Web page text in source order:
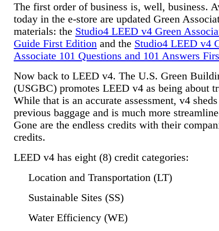
The first order of business is, well, business.
today in the e-store are updated Green
materials: the Studio4 LEED v4 Green
Guide First Edition and the Studio4 LEED v4
Associate 101 Questions and 101 Answers
Now back to LEED v4. The U.S. Green
(USGBC) promotes LEED v4 as being about
While that is an accurate assessment, v4
previous baggage and is much more
Gone are the endless credits with their
credits.
LEED v4 has eight (8) credit categories:
Location and Transportation (LT)
Sustainable Sites (SS)
Water Efficiency (WE)